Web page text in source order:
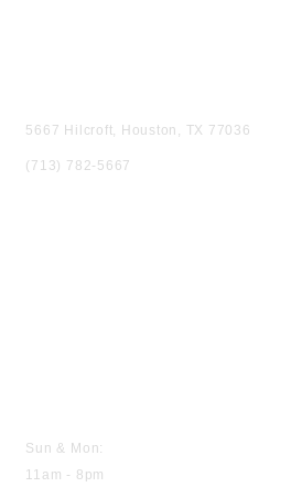
5667 Hilcroft, Houston, TX 77036
(713) 782-5667
Sun & Mon:
11am - 8pm